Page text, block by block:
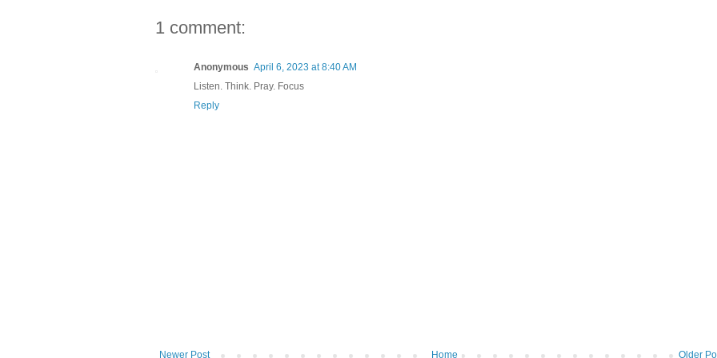
1 comment:
Anonymous April 6, 2023 at 8:40 AM
Listen. Think. Pray. Focus
Reply
Newer Post Older
Home